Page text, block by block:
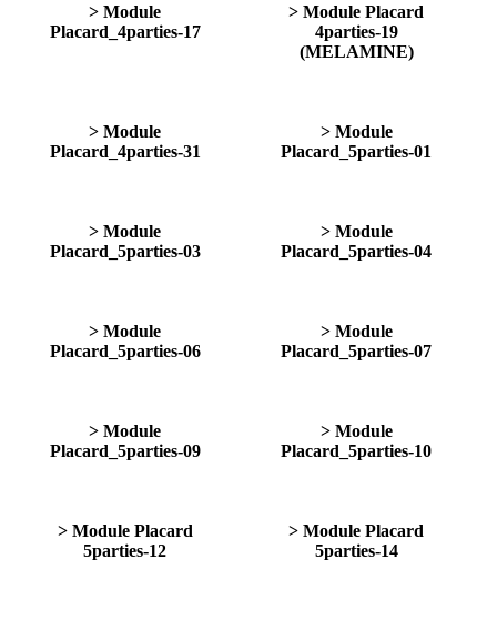
> Module
Placard_4parties-17
> Module Placard
4parties-19
(MELAMINE)
> Module
Placard_4parties-31
> Module
Placard_5parties-01
> Module
Placard_5parties-03
> Module
Placard_5parties-04
> Module
Placard_5parties-06
> Module
Placard_5parties-07
> Module
Placard_5parties-09
> Module
Placard_5parties-10
> Module Placard
5parties-12
> Module Placard
5parties-14